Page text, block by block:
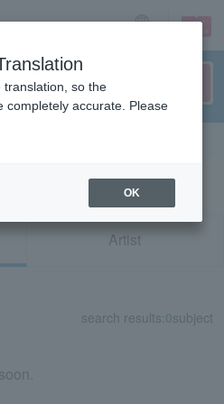
sign up login
Artist
search results: 0subject
translation, so the
completely accurate. Please
OK